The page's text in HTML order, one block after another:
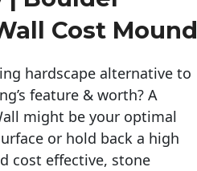
Cost Mound
hardscape alternative to
feature & worth? A
might be your optimal
or hold back a high
cost effective, stone